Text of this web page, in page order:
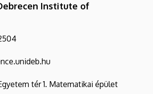
Institute of
tér 1. Matematikai épület